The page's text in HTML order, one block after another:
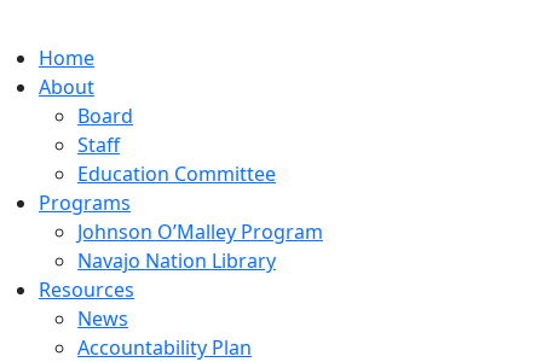
Home
About
Board
Staff
Education Committee
Programs
Johnson O’Malley Program
Navajo Nation Library
Resources
News
Accountability Plan